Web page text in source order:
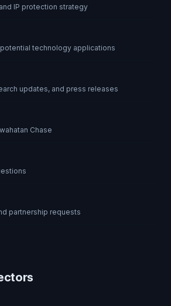
IP protection strategy
technology applications
updates, and press releases
Chase
partnership requests